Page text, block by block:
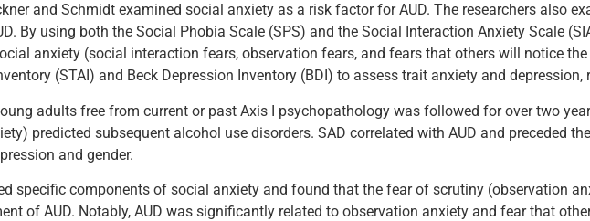
and Schmidt examined social anxiety as a risk factor for AUD. The researchers also
By using both the Social Phobia Scale (SPS) and the Social Interaction Anxiety Scale
anxiety (social interaction fears, observation fears, and fears that others will notice
(STAI) and Beck Depression Inventory (BDI) to assess trait anxiety and depression,
adults free from current or past Axis I psychopathology was followed for over two
predicted subsequent alcohol use disorders. SAD correlated with AUD and preceded
and gender.
specific components of social anxiety and found that the fear of scrutiny (observation
of AUD. Notably, AUD was significantly related to observation anxiety and fear that